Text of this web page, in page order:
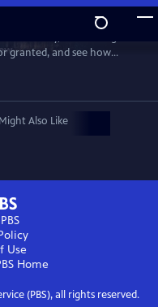
granted, and see how
one another to change
got to our modern world.
Also Like
Use
Home
(PBS), all rights reserved.